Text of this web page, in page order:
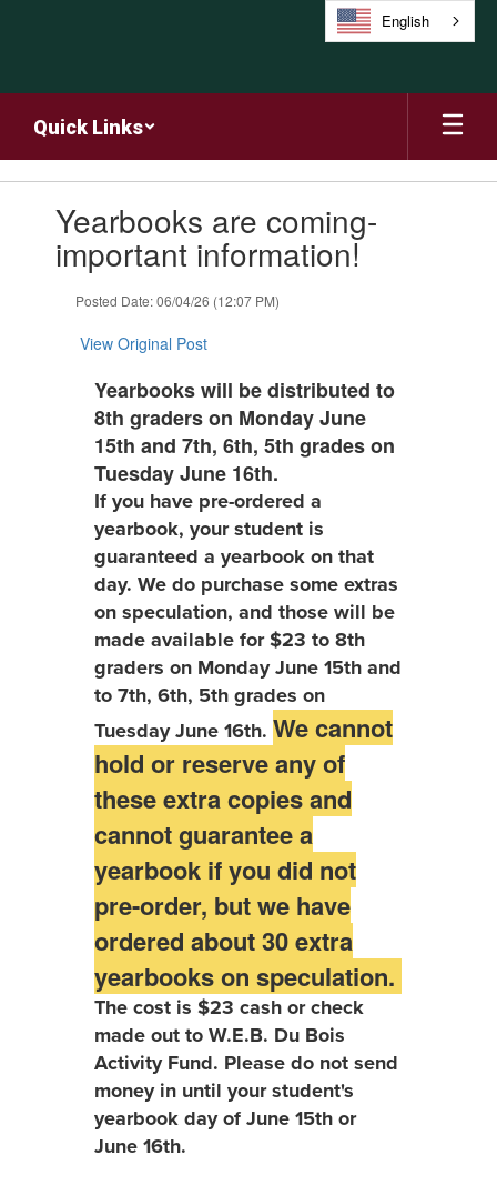
Quick Links
English
Yearbooks are coming-
important information!
Posted Date: 06/04/26 (12:07 PM)
View Original Post
Yearbooks will be distributed to
8th graders on Monday June
15th and 7th, 6th, 5th grades on
Tuesday June 16th.
If you have pre-ordered a
yearbook, your student is
guaranteed a yearbook on that
day. We do purchase some extras
on speculation, and those will be
made available for $23 to 8th
graders on Monday June 15th and
to 7th, 6th, 5th grades on
Tuesday June 16th. We cannot
hold or reserve any of
these extra copies and
cannot guarantee a
yearbook if you did not
pre-order, but we have
ordered about 30 extra
yearbooks on speculation.
The cost is $23 cash or check
made out to W.E.B. Du Bois
Activity Fund. Please do not send
money in until your student's
yearbook day of June 15th or
June 16th.